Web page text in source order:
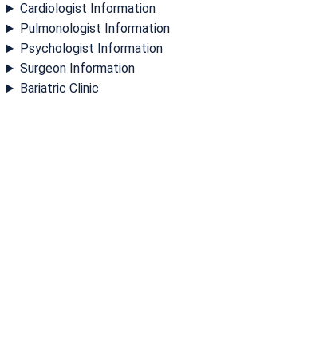
Cardiologist Information
Pulmonologist Information
Psychologist Information
Surgeon Information
Bariatric Clinic